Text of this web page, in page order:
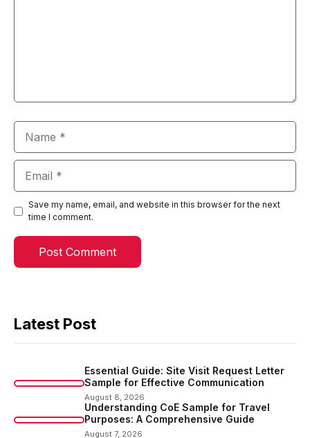
Save my name, email, and website in this browser for the next
time I comment.
Latest Post
Essential Guide: Site Visit Request Letter
Sample for Effective Communication
August 8, 2026
Understanding CoE Sample for Travel
Purposes: A Comprehensive Guide
August 7, 2026